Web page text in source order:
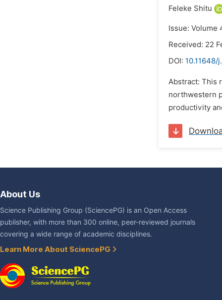
Feleke Shitu
Issue: Volume
Received: 22
DOI:
Abstract: This
northwestern
productivity
About Us
Science Publishing Group (SciencePG) is an Open Access
publisher, with more than 300 online, peer-reviewed journals
covering a wide range of academic disciplines.
Learn More About SciencePG